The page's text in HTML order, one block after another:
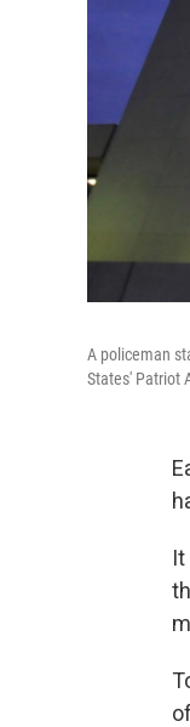
A policeman
States' Patriot